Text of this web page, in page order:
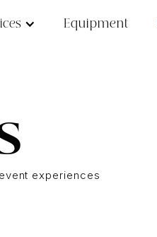
Equipment
experiences